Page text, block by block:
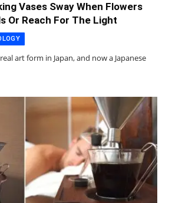
Vases Sway When Flowers
Or Reach For The Light
art form in Japan, and now a Japanese